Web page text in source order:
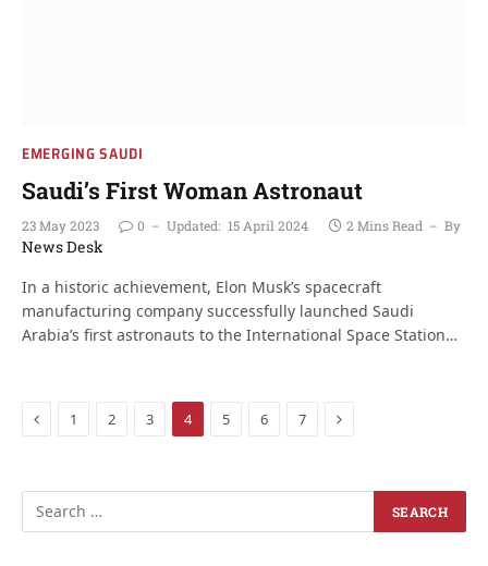
EMERGING SAUDI
Saudi’s First Woman Astronaut
23 May 2023 0 Updated: 15 April 2024 2 Mins Read By
News Desk
In a historic achievement, Elon Musk’s spacecraft
manufacturing company successfully launched Saudi
Arabia’s first astronauts to the International Space Station…
Previous
1 2 3 4 5 6 7 Next